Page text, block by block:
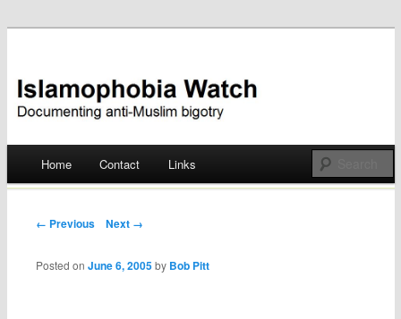
Islamophobia Watch
Skip
Home Contact Links
Post navigation
← Previous Next →
Posted onJune 6, 2005 by Bob Pitt